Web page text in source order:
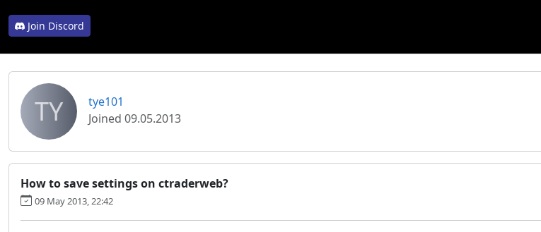
Join Discord
TY
tye101
Joined 09.05.2013
How to save settings on ctraderweb?
09 May 2013, 22:42